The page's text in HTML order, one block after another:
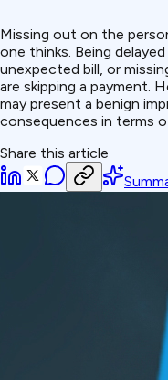
Missing out on the
one thinks. Being
unexpected bill, or
are skipping a payment.
may present a benign
consequences in terms
Share this article